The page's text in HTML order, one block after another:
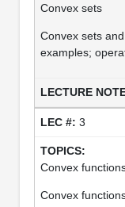
Convex sets
Convex sets
examples;
3
Convex
Convex